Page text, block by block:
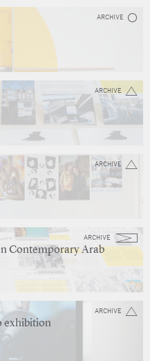
ARCHIVE
ARCHIVE
ARCHIVE
ARCHIVE
Contemporary Arab
ARCHIVE
exhibition